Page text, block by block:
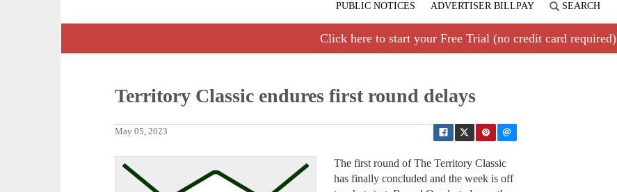
PUBLIC NOTICES ADVERTISER BILLPAY SEARCH
Click here to start your Free Trial (no credit card required)
Territory Classic endures first round delays
May 05, 2023
The first round of The Territory Classic
has finally concluded and the week is off